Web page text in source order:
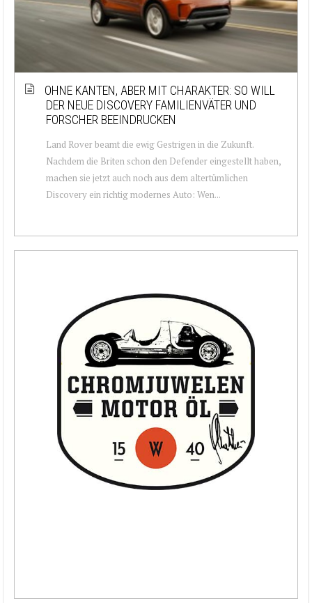
OHNE KANTEN, ABER MIT CHARAKTER: SO WILL
DER NEUE DISCOVERY FAMILIENVÄTER UND
FORSCHER BEEINDRUCKEN
Land Rover beamt die ewig Gestrigen in die Zukunft.
Nachdem die Briten schon den Defender eingestellt haben,
machen sie jetzt auch noch aus dem altertümlichen
Discovery ein richtig modernes Auto: Wen...